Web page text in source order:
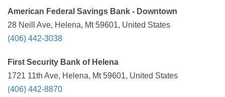
American Federal Savings Bank - Downtown
28 Neill Ave, Helena, Mt 59601, United States
(406) 442-3038
First Security Bank of Helena
1721 11th Ave, Helena, Mt 59601, United States
(406) 442-8870